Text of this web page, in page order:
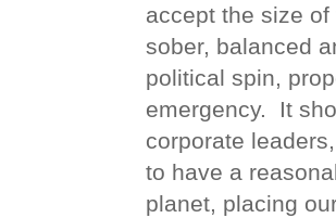
accept the size
sober, balanced
political spin,
emergency. It
corporate
to have a
planet, placing